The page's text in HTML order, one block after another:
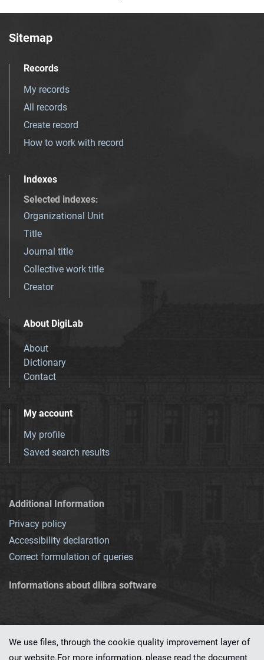
Sitemap
Records
My records
All records
Create record
How to work with record
Indexes
Selected indexes:
Organizational Unit
Title
Journal title
Collective work title
Creator
About DigiLab
About
Dictionary
Contact
My account
My profile
Saved search results
Additional Information
Privacy policy
Accessibility declaration
Correct formulation of queries
Informations about dlibra software
We use files, through the cookie quality improvement layer of
our website.For more information, please read the document